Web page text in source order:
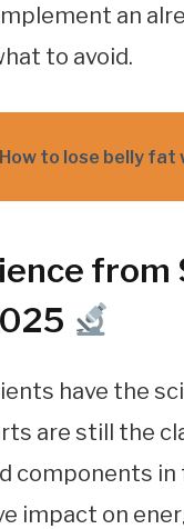
an
to avoid.
How to lose belly
from
have the
are still the
components
impact on